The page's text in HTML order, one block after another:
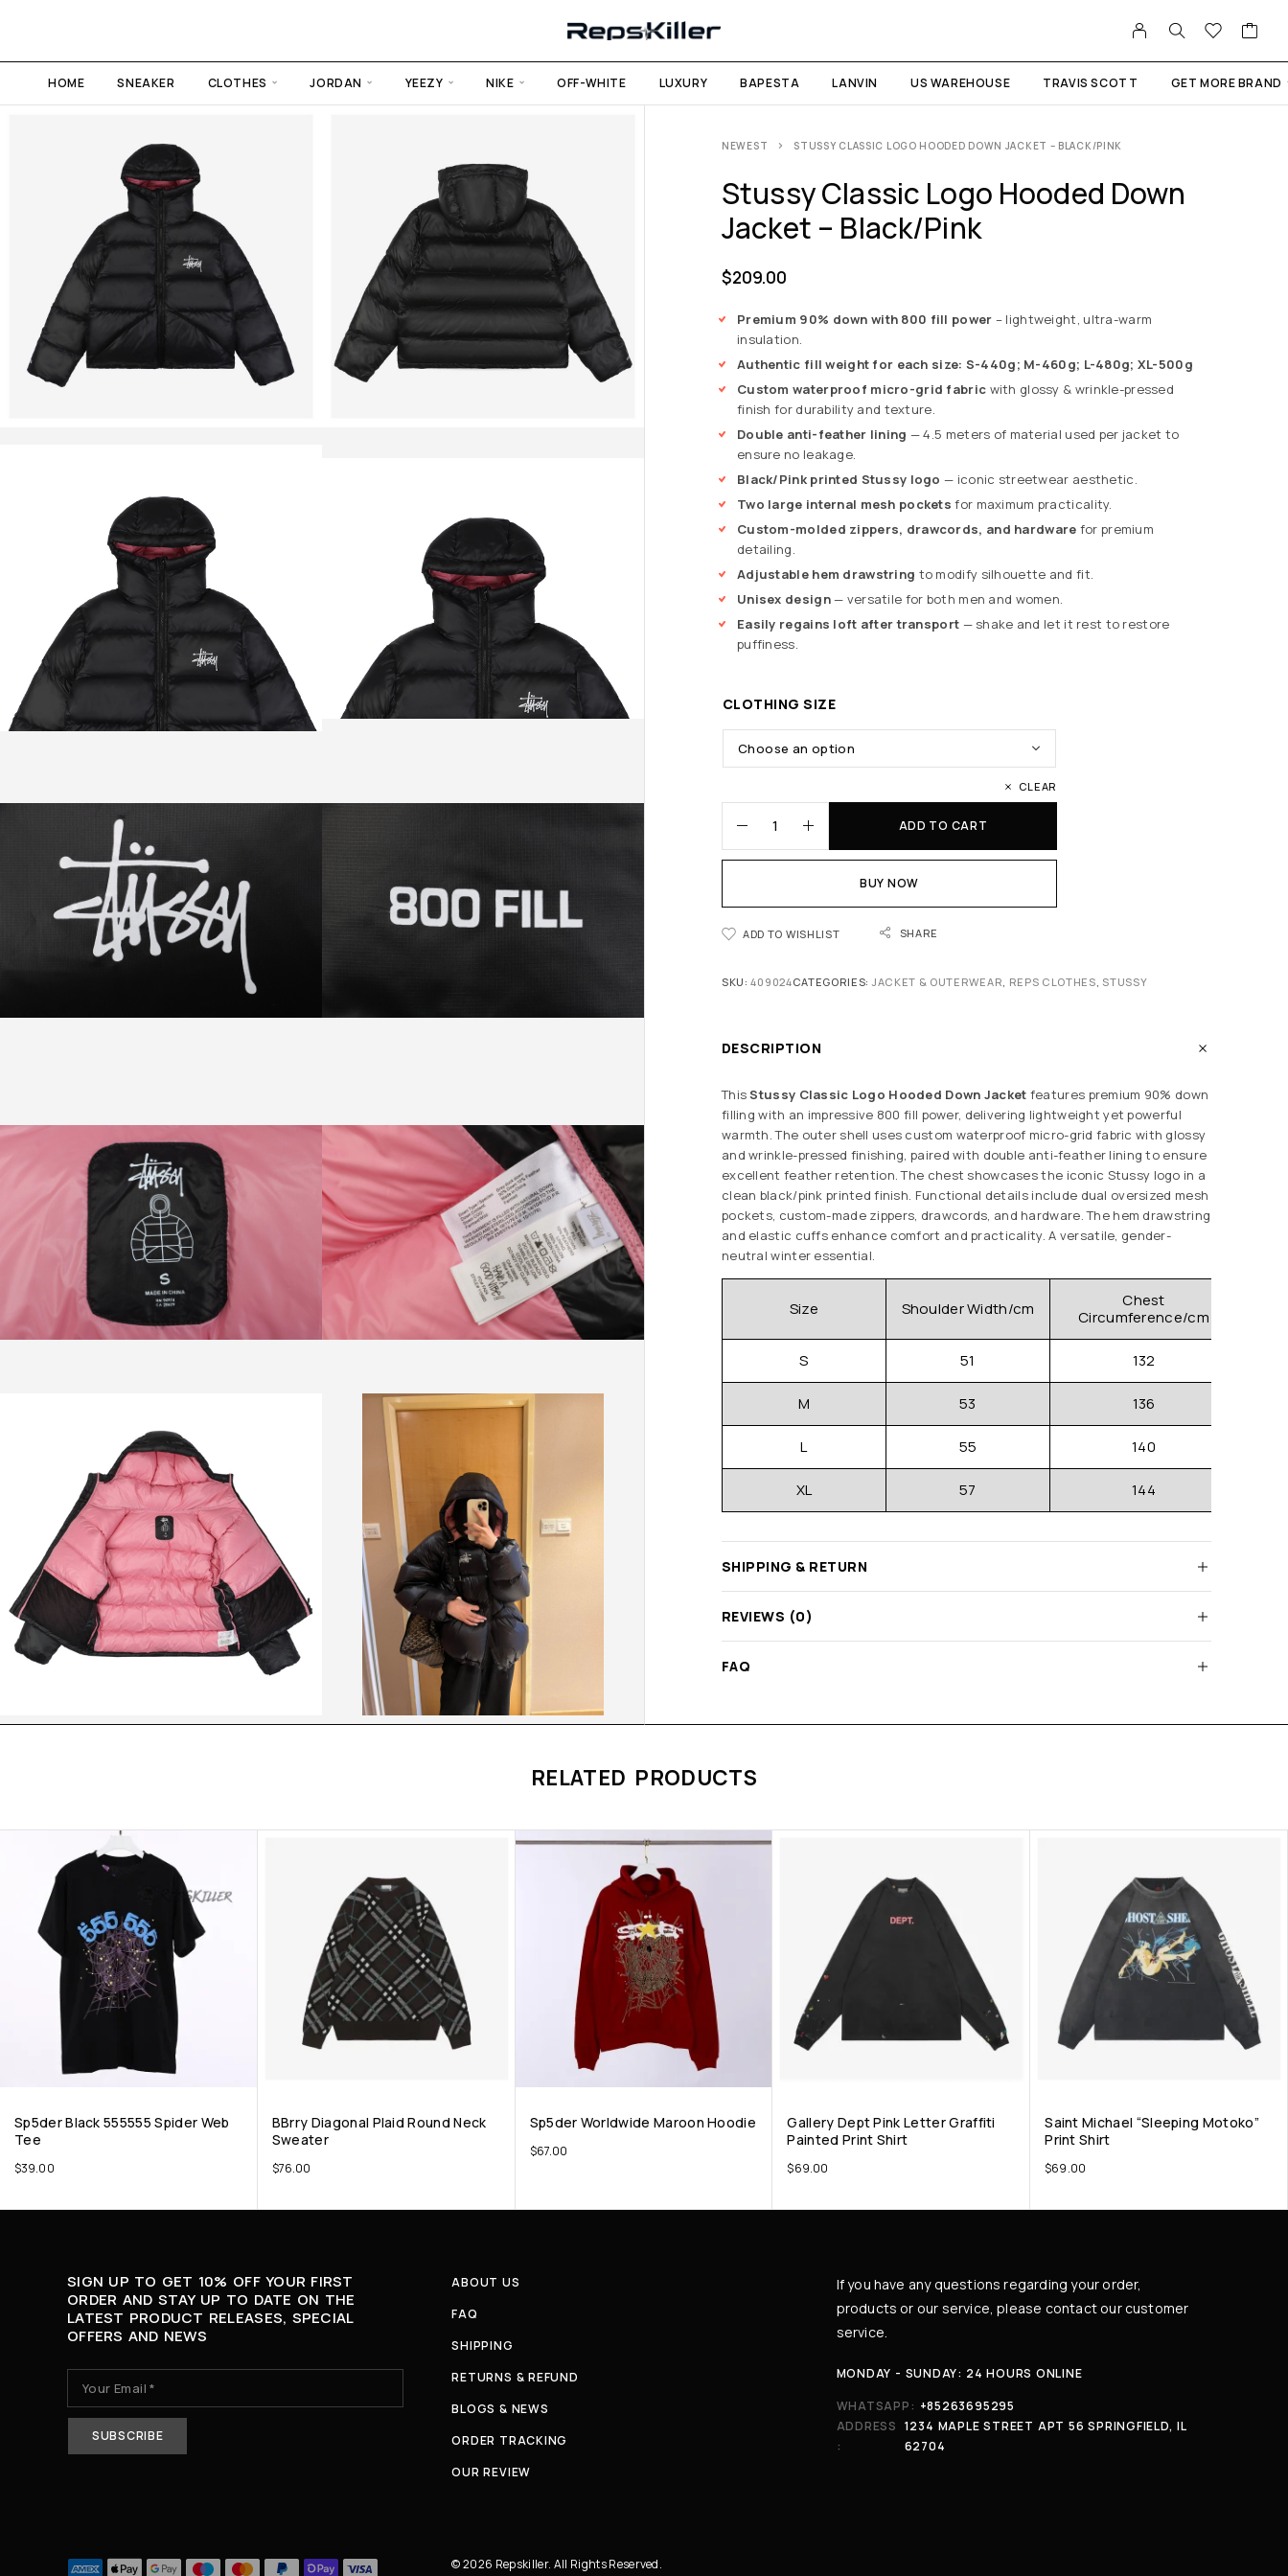
HOME SNEAKER CLOTHES JORDAN YEEZY NIKE OFF-WHITE LUXURY BAPESTA LANVIN US WAREHOUSE TRAVIS SCOTT GET MORE BRAND
NEWEST STUSSY CLASSIC LOGO HOODED DOWN JACKET – BLACK/PINK
Stussy Classic Logo Hooded Down
Jacket – Black/Pink
$209.00
Premium 90% down with 800 fill power – lightweight, ultra-warm
insulation.
Authentic fill weight for each size: S-440g; M-460g; L-480g; XL-500g
Custom waterproof micro-grid fabric with glossy & wrinkle-pressed
finish for durability and texture.
Double anti-feather lining — 4.5 meters of material used per jacket to
ensure no leakage.
Black/Pink printed Stussy logo — iconic streetwear aesthetic.
Two large internal mesh pockets for maximum practicality.
Custom-molded zippers, drawcords, and hardware for premium
detailing.
Adjustable hem drawstring to modify silhouette and fit.
Unisex design— versatile for both men and women.
Easily regains loft after transport — shake and let it rest to restore
puffiness.
CLOTHING SIZE
CLEAR
ADD TO CART
BUY NOW
ADD TO WISHLIST SHARE
SKU:409024CATEGORIES:JACKET & OUTERWEAR REPS CLOTHES STUSSY
DESCRIPTION
ThisStussy Classic Logo Hooded Down Jacket features premium 90% down
filling with an impressive 800 fill power, delivering lightweight yet powerful
warmth. The outer shell uses custom waterproof micro-grid fabric with glossy
and wrinkle-pressed finishing, paired with double anti-feather lining to ensure
excellent feather retention. The chest showcases the iconic Stussy logo in a
clean black/pink printed finish. Functional details include dual oversized mesh
pockets, custom-made zippers, drawcords, and hardware. The hem drawstring
and elastic cuffs enhance comfort and practicality. A versatile, gender-
neutral winter essential.
Size Shoulder Width/cm
Chest
Circumference/cm
S 51 132
M 53 136
L 55 140
XL 57 144
SHIPPING & RETURN
REVIEWS (0)
FAQ
RELATED PRODUCTS
Sp5der Black 555555 Spider Web
Tee
$39.00
BBrry Diagonal Plaid Round Neck
Sweater
$76.00
Sp5der Worldwide Maroon Hoodie
$67.00
Gallery Dept Pink Letter Graffiti
Painted Print Shirt
$69.00
Saint Michael “Sleeping Motoko”
Print Shirt
$69.00
SIGN UP TO GET 10% OFF YOUR FIRST
ORDER AND STAY UP TO DATE ON THE
LATEST PRODUCT RELEASES, SPECIAL
OFFERS AND NEWS
ABOUT US
FAQ
SHIPPING
RETURNS & REFUND
BLOGS & NEWS
ORDER TRACKING
OUR REVIEW
If you have any questions regarding your order,
products or our service, please contact our customer
service.
MONDAY - SUNDAY: 24 HOURS ONLINE
WHATSAPP: +85263695295
ADDRESS
:
1234 MAPLE STREET APT 56 SPRINGFIELD, IL
62704
© 2026 Repskiller. All Rights Reserved.